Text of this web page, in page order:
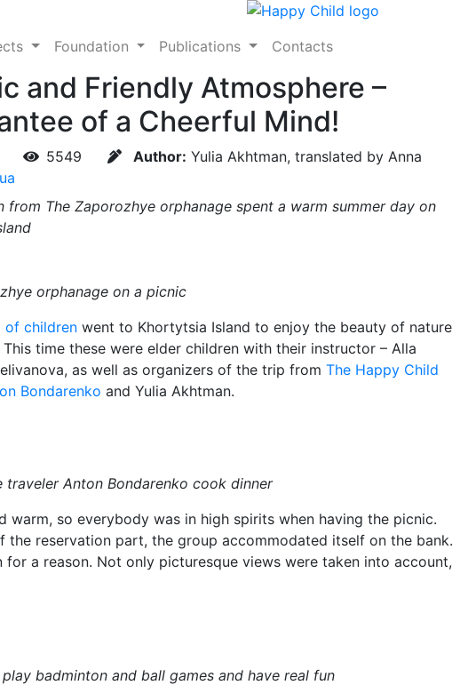
Foundation Publications Contacts
and Friendly Atmosphere –
of a Cheerful Mind!
5549 Author: Yulia Akhtman, translated by Anna
from The Zaporozhye orphanage spent a warm summer day on
orphanage on a picnic
of children went to Khortytsia Island to enjoy the beauty of nature
time these were elder children with their instructor – Alla
as well as organizers of the trip from The Happy Child
Bondarenko and Yulia Akhtman.
Anton Bondarenko cook dinner
warm, so everybody was in high spirits when having the picnic.
the reservation part, the group accommodated itself on the bank.
for a reason. Not only picturesque views were taken into account,
badminton and ball games and have real fun